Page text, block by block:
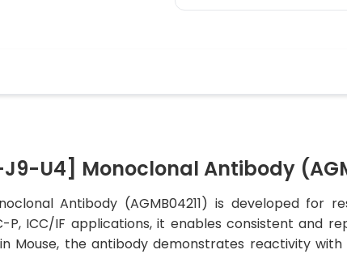
J9-U4] Monoclonal Antibody
Antibody (AGMB04211) is developed
P, ICC/IF applications, it enables consistent and
Mouse, the antibody demonstrates reactivity